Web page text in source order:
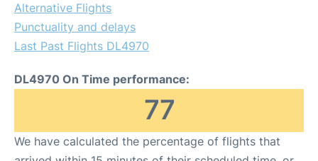
Alternative Flights
Punctuality and delays
Last Past Flights DL4970
DL4970 On Time performance:
77
We have calculated the percentage of flights that